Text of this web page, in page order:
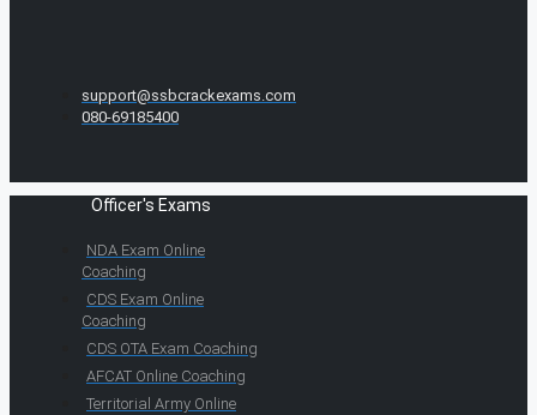
support@ssbcrackexams.com
080-69185400
Officer's Exams
NDA Exam Online
Coaching
CDS Exam Online
Coaching
CDS OTA Exam Coaching
AFCAT Online Coaching
Territorial Army Online